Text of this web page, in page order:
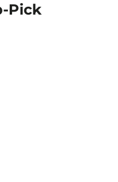
Pick